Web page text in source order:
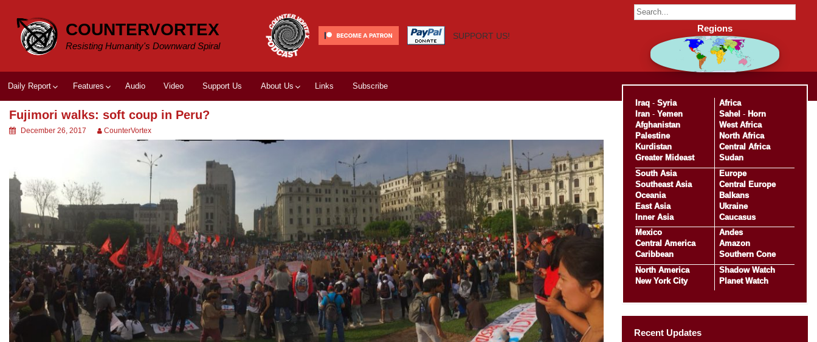
content
COUNTERVORTEX
Resisting Humanity's Downward Spiral
SUPPORT US!
Daily Report Features Audio Video Support Us About Us Links Subscribe
Fujimori walks: soft coup in Peru?
December 26, 2017 CounterVortex
Regions
Iraq- Syria
Iran- Yemen
Afghanistan
Palestine
Kurdistan
Greater Mideast
Africa
Sahel - Horn
West Africa
North Africa
Central Africa
Sudan
South Asia
Southeast Asia
Oceania
East Asia
Inner Asia
Europe
Central Europe
Balkans
Ukraine
Caucasus
Mexico
Central America
Caribbean
Andes
Amazon
Southern Cone
North America
New York City
Shadow Watch
Planet Watch
Recent Updates